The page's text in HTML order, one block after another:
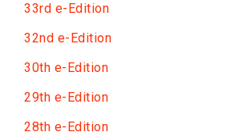
33rd e-Edition
32nd e-Edition
30th e-Edition
29th e-Edition
28th e-Edition